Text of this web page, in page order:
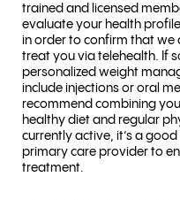
trained and licensed
evaluate your health
in order to confirm that
treat you via telehealth. If
personalized weight
include injections or oral
recommend combining
healthy diet and regular
currently active, it’s a
primary care provider to
treatment.